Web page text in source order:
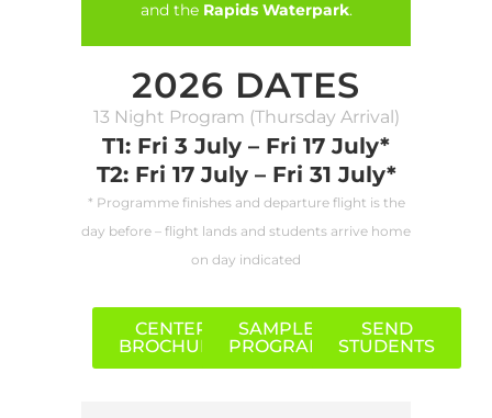
and the Rapids Waterpark.
2026 DATES
13 Night Program (Thursday Arrival)
T1: Fri 3 July – Fri 17 July*
T2: Fri 17 July – Fri 31 July*
* Programme finishes and departure flight is the
day before – flight lands and students arrive home
on day indicated
CENTER
BROCHURE
SAMPLE
PROGRAM
SEND
STUDENTS